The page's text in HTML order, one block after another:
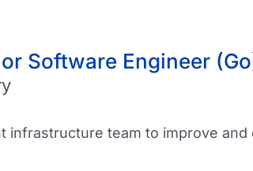
Software Engineer
infrastructure team to improve